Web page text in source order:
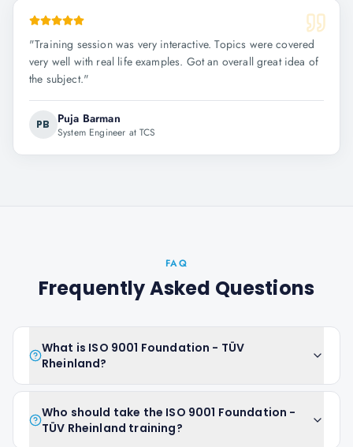
"Training session was very interactive. Topics were covered
very well with real life examples. Got an overall great idea of
the subject."
PB Puja Barman
System Engineer at TCS
FAQ
Frequently Asked Questions
What is ISO 9001 Foundation - TÜV
Rheinland?
Who should take the ISO 9001 Foundation -
TÜV Rheinland training?